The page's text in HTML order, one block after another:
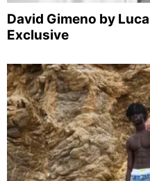
David Gimeno by
Exclusive